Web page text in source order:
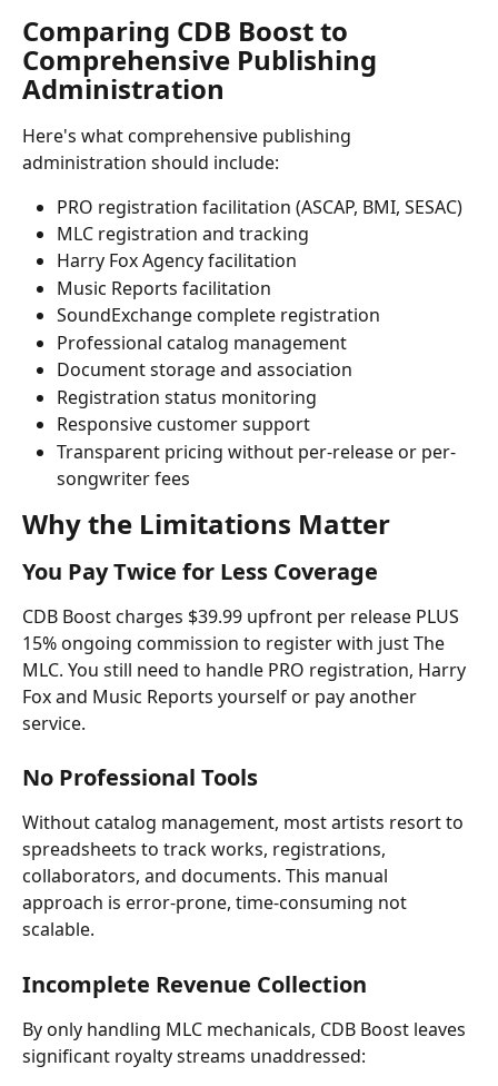
Comparing CDB Boost to
Comprehensive Publishing
Administration
Here's what comprehensive publishing
administration should include:
PRO registration facilitation (ASCAP, BMI, SESAC)
MLC registration and tracking
Harry Fox Agency facilitation
Music Reports facilitation
SoundExchange complete registration
Professional catalog management
Document storage and association
Registration status monitoring
Responsive customer support
Transparent pricing without per-release or per-
songwriter fees
Why the Limitations Matter
You Pay Twice for Less Coverage
CDB Boost charges $39.99 upfront per release PLUS
15% ongoing commission to register with just The
MLC. You still need to handle PRO registration, Harry
Fox and Music Reports yourself or pay another
service.
No Professional Tools
Without catalog management, most artists resort to
spreadsheets to track works, registrations,
collaborators, and documents. This manual
approach is error-prone, time-consuming not
scalable.
Incomplete Revenue Collection
By only handling MLC mechanicals, CDB Boost leaves
significant royalty streams unaddressed: